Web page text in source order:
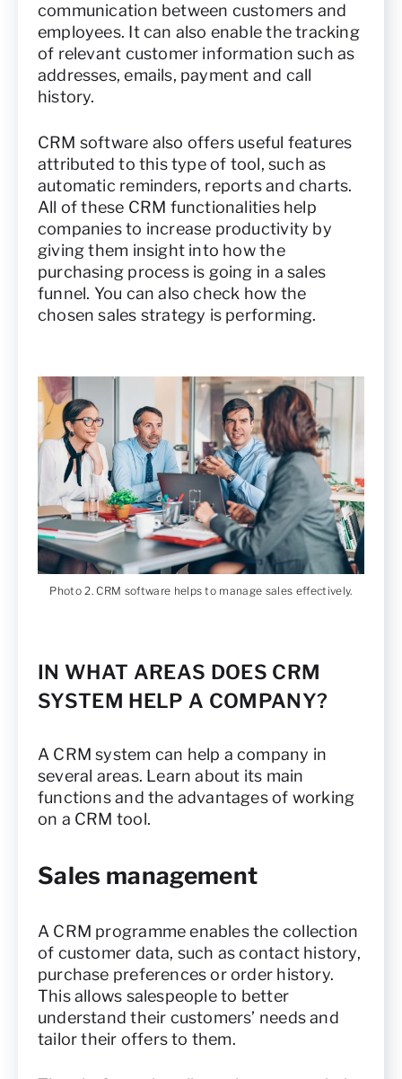
communication between customers and
employees. It can also enable the tracking
of relevant customer information such as
addresses, emails, payment and call
history.
CRM software also offers useful features
attributed to this type of tool, such as
automatic reminders, reports and charts.
All of these CRM functionalities help
companies to increase productivity by
giving them insight into how the
purchasing process is going in a sales
funnel. You can also check how the
chosen sales strategy is performing.
Photo 2. CRM software helps to manage sales effectively.
IN WHAT AREAS DOES CRM
SYSTEM HELP A COMPANY?
A CRM system can help a company in
several areas. Learn about its main
functions and the advantages of working
on a CRM tool.
Sales management
A CRM programme enables the collection
of customer data, such as contact history,
purchase preferences or order history.
This allows salespeople to better
understand their customers’ needs and
tailor their offers to them.